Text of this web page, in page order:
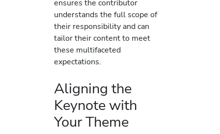
ensures the contributor
understands the full scope of
their responsibility and can
tailor their content to meet
these multifaceted
expectations.
Aligning the
Keynote with
Your Theme